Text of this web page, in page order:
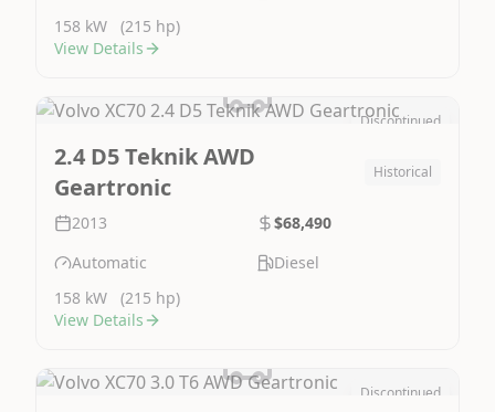
158 kW
(215 hp)
View Details
Discontinued
2.4 D5 Teknik AWD
Geartronic
Historical
2013
$68,490
Automatic
Diesel
158 kW
(215 hp)
View Details
Discontinued